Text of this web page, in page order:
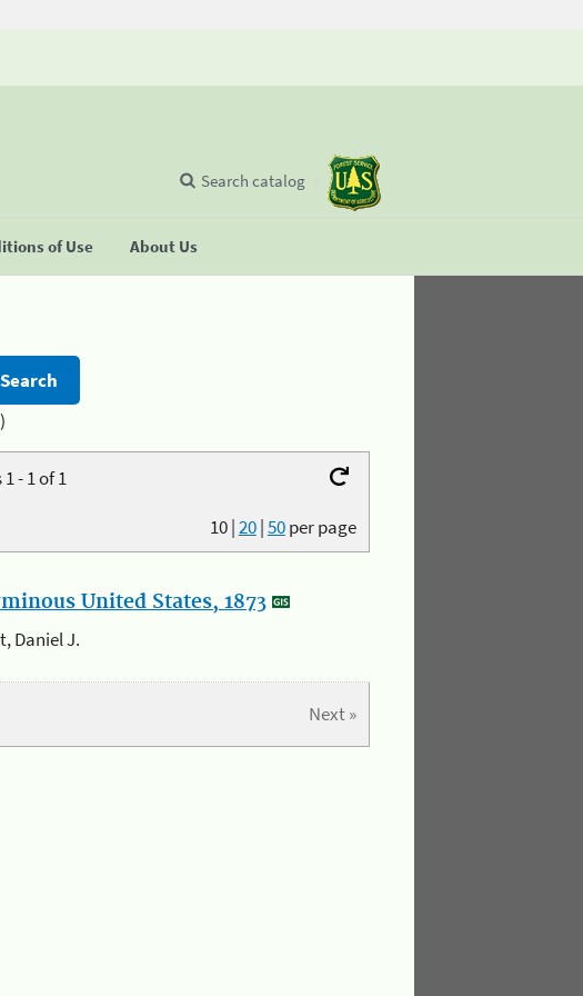
of Use About Us
Search catalog
- 1 of 1
10|20|50per page
United States, 1873
Daniel J.
Next »